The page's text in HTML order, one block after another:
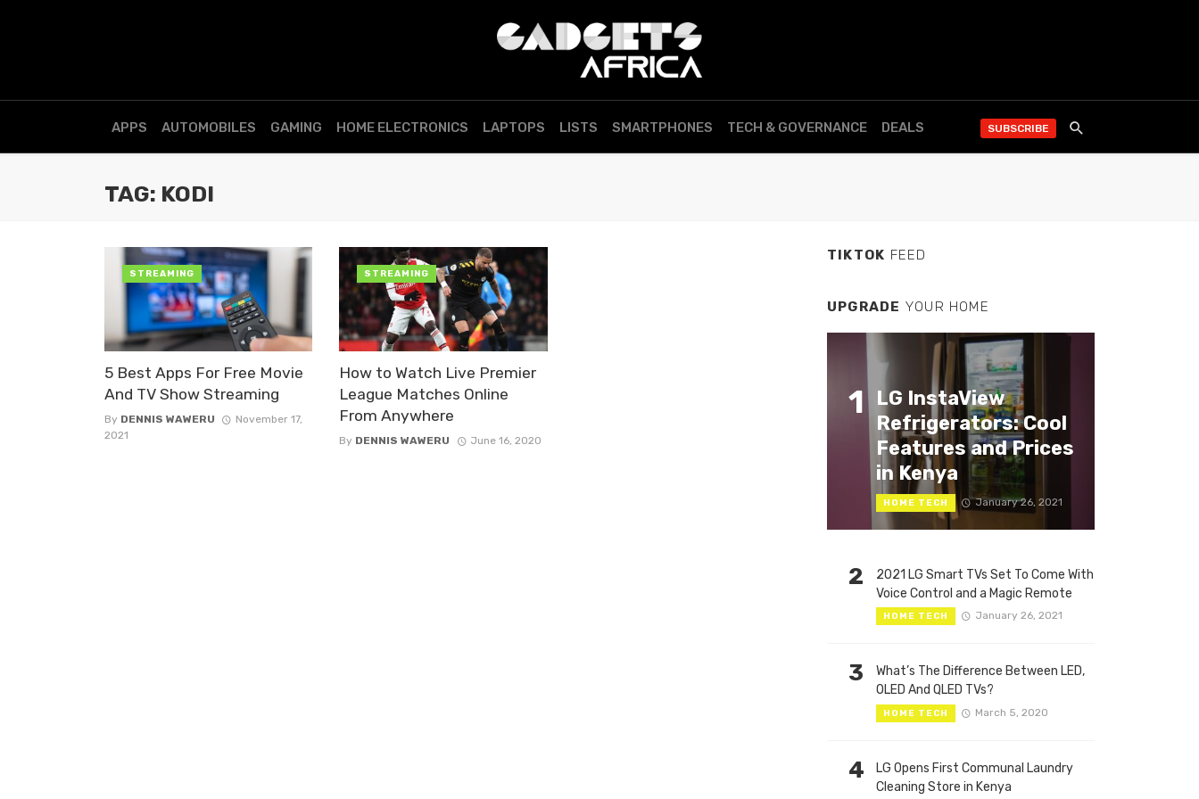
APPS AUTOMOBILES GAMING HOME ELECTRONICS LAPTOPS LISTS SMARTPHONES TECH & GOVERNANCE DEALS SUBSCRIBE
TAG: KODI
5 Best Apps For Free Movie
And TV Show Streaming
By DENNIS WAWERU
November 17,
2021
STREAMING
How to Watch Live Premier
League Matches Online
From Anywhere
By DENNIS WAWERU June 16, 2020
STREAMING
TIKTOK FEED
UPGRADE YOUR HOME
1
LG InstaView
Refrigerators: Cool
Features and Prices
in Kenya
HOME TECH January 26, 2021
2
2021 LG Smart TVs Set To Come With
Voice Control and a Magic Remote
HOME TECH January 26, 2021
3
What’s The Difference Between LED,
OLED And QLED TVs?
HOME TECH March 5, 2020
4
LG Opens First Communal Laundry
Cleaning Store in Kenya